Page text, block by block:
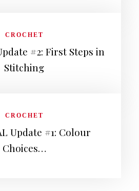
CROCHET
#2: First Steps in
Stitching
CROCHET
Update #1: Colour
Choices…